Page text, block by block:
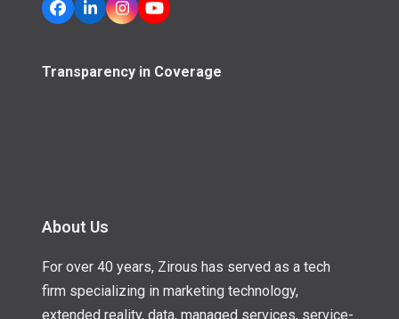
Facebook
LinkedInInstagram
YouTube
Transparency in Coverage
About Us
For over 40 years, Zirous has served as a tech
firm specializing in marketing technology,
extended reality, data, managed services, service-